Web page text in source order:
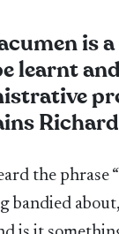
is
learnt
the phrase
bandied